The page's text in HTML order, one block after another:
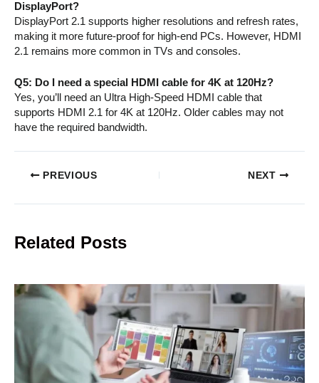
DisplayPort?
DisplayPort 2.1 supports higher resolutions and refresh rates,
making it more future-proof for high-end PCs. However, HDMI
2.1 remains more common in TVs and consoles.
Q5: Do I need a special HDMI cable for 4K at 120Hz?
Yes, you’ll need an Ultra High-Speed HDMI cable that
supports HDMI 2.1 for 4K at 120Hz. Older cables may not
have the required bandwidth.
PREVIOUS NEXT
Related Posts